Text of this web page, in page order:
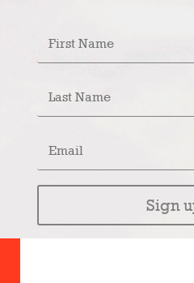
Sign